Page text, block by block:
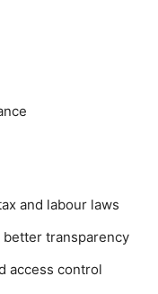
and labour laws
transparency
access control